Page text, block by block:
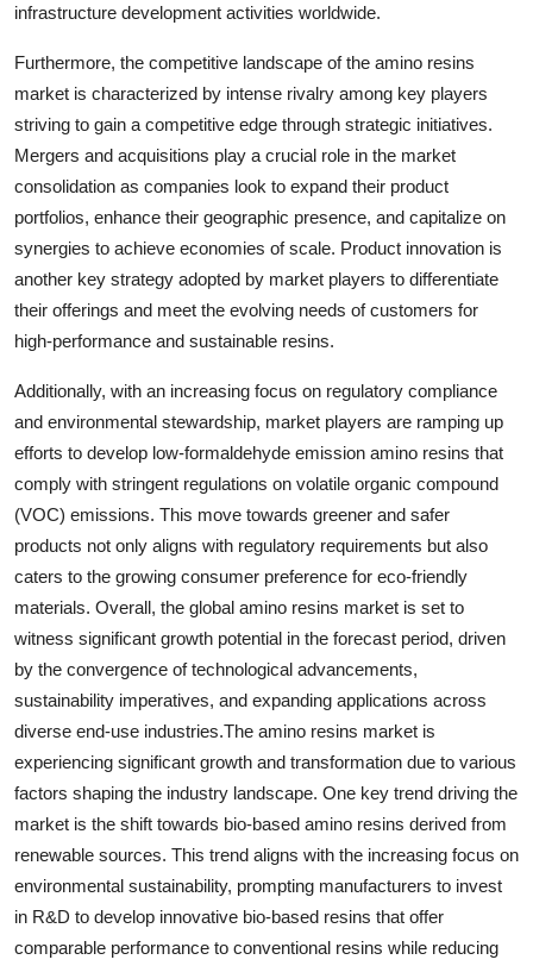
infrastructure development activities worldwide.
Furthermore, the competitive landscape of the amino resins
market is characterized by intense rivalry among key players
striving to gain a competitive edge through strategic initiatives.
Mergers and acquisitions play a crucial role in the market
consolidation as companies look to expand their product
portfolios, enhance their geographic presence, and capitalize on
synergies to achieve economies of scale. Product innovation is
another key strategy adopted by market players to differentiate
their offerings and meet the evolving needs of customers for
high-performance and sustainable resins.
Additionally, with an increasing focus on regulatory compliance
and environmental stewardship, market players are ramping up
efforts to develop low-formaldehyde emission amino resins that
comply with stringent regulations on volatile organic compound
(VOC) emissions. This move towards greener and safer
products not only aligns with regulatory requirements but also
caters to the growing consumer preference for eco-friendly
materials. Overall, the global amino resins market is set to
witness significant growth potential in the forecast period, driven
by the convergence of technological advancements,
sustainability imperatives, and expanding applications across
diverse end-use industries.The amino resins market is
experiencing significant growth and transformation due to various
factors shaping the industry landscape. One key trend driving the
market is the shift towards bio-based amino resins derived from
renewable sources. This trend aligns with the increasing focus on
environmental sustainability, prompting manufacturers to invest
in R&D to develop innovative bio-based resins that offer
comparable performance to conventional resins while reducing